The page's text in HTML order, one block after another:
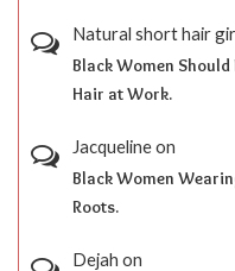
Natural short hair
Black Women
Hair at Work.
Jacquelineon
Black Women
Roots.
Dejah on